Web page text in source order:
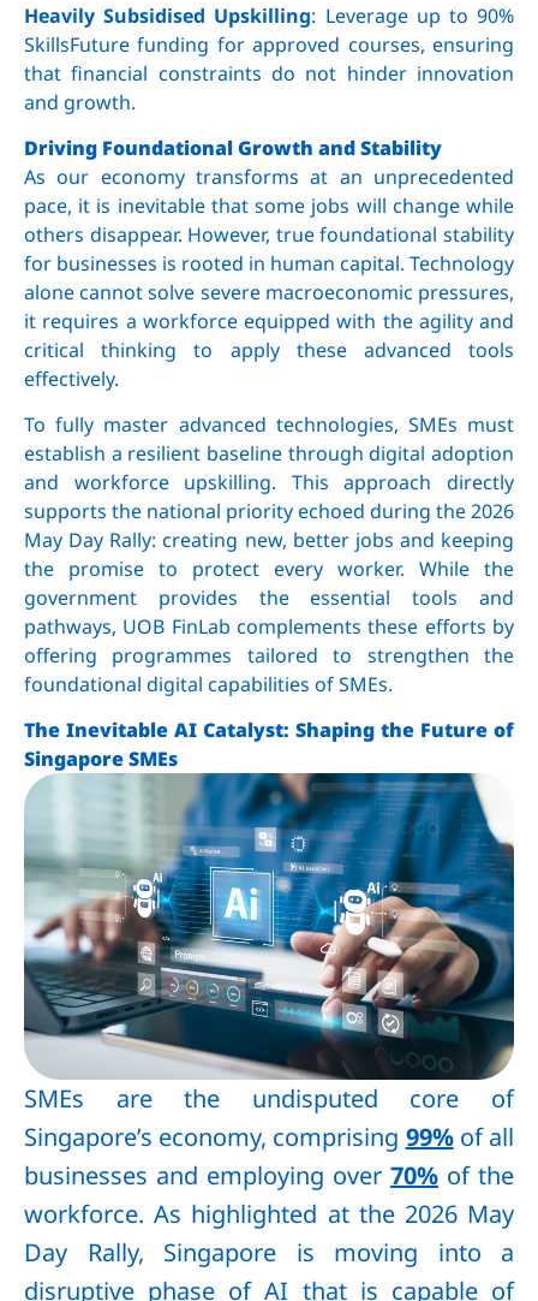
Heavily Subsidised Upskilling: Leverage up to 90%
SkillsFuture funding for approved courses, ensuring
that financial constraints do not hinder innovation
and growth.
Driving Foundational Growth and Stability
As our economy transforms at an unprecedented
pace, it is inevitable that some jobs will change while
others disappear. However, true foundational stability
for businesses is rooted in human capital. Technology
alone cannot solve severe macroeconomic pressures,
it requires a workforce equipped with the agility and
critical thinking to apply these advanced tools
effectively.
To fully master advanced technologies, SMEs must
establish a resilient baseline through digital adoption
and workforce upskilling. This approach directly
supports the national priority echoed during the 2026
May Day Rally: creating new, better jobs and keeping
the promise to protect every worker. While the
government provides the essential tools and
pathways, UOB FinLab complements these efforts by
offering programmes tailored to strengthen the
foundational digital capabilities of SMEs.
The Inevitable AI Catalyst: Shaping the Future of
Singapore SMEs
SMEs are the undisputed core of
Singapore’s economy, comprising 99%of all
businesses and employing over 70% of the
workforce. As highlighted at the 2026 May
Day Rally, Singapore is moving into a
disruptive phase of AI that is capable of